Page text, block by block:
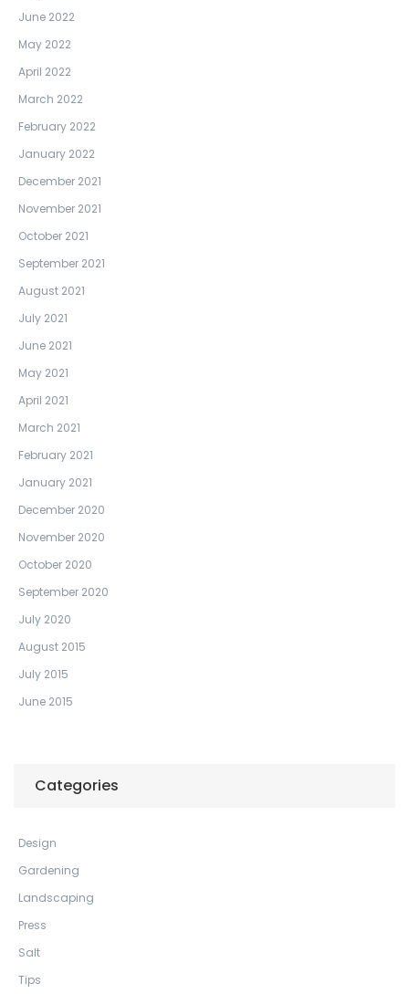
June 2022
May 2022
April 2022
March 2022
February 2022
January 2022
December 2021
November 2021
October 2021
September 2021
August 2021
July 2021
June 2021
May 2021
April 2021
March 2021
February 2021
January 2021
December 2020
November 2020
October 2020
September 2020
July 2020
August 2015
July 2015
June 2015
Categories
Design
Gardening
Landscaping
Press
Salt
Tips